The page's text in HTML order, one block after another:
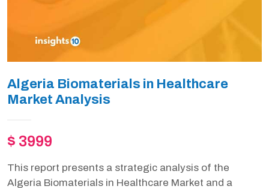
Algeria Biomaterials in Healthcare
Market Analysis
$ 3999
This report presents a strategic analysis of the
Algeria Biomaterials in Healthcare Market and a